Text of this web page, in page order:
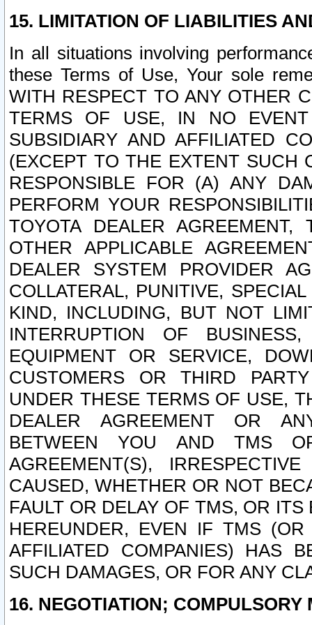
15. LIMITATION OF LIABILITIES
In all situations involving
these Terms of Use, Your sole
WITH RESPECT TO ANY OTHER
TERMS OF USE, IN NO
SUBSIDIARY AND AFFILIATED
(EXCEPT TO THE EXTENT SUCH
RESPONSIBLE FOR (A) ANY
PERFORM YOUR
TOYOTA DEALER
OTHER APPLICABLE
DEALER SYSTEM PROVIDER
COLLATERAL, PUNITIVE,
KIND, INCLUDING, BUT NOT
INTERRUPTION OF
EQUIPMENT OR SERVICE,
CUSTOMERS OR THIRD
UNDER THESE TERMS OF USE,
DEALER AGREEMENT OR
BETWEEN YOU AND TMS
AGREEMENT(S),
CAUSED, WHETHER OR NOT
FAULT OR DELAY OF TMS, OR
HEREUNDER, EVEN IF TMS
AFFILIATED COMPANIES) HAS
SUCH DAMAGES, OR FOR ANY
16. NEGOTIATION; COMPULSORY